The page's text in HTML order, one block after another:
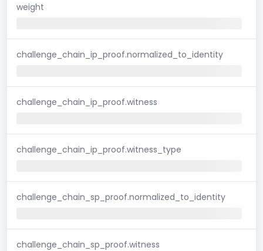
weight
challenge_chain_ip_proof.normalized_to_identity
challenge_chain_ip_proof.witness
challenge_chain_ip_proof.witness_type
challenge_chain_sp_proof.normalized_to_identity
challenge_chain_sp_proof.witness